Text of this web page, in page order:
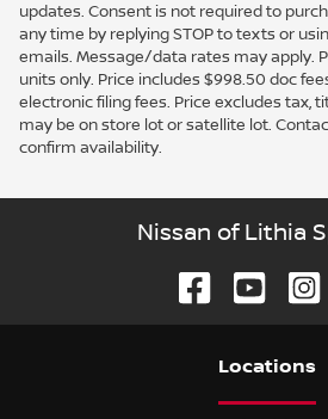
updates. Consent is not required to
any time by replying STOP to texts or
emails. Message/data rates may apply.
units only. Price includes $998.50 doc
electronic filing fees. Price excludes tax,
may be on store lot or satellite lot.
confirm availability.
Nissan of Lithia
Locations